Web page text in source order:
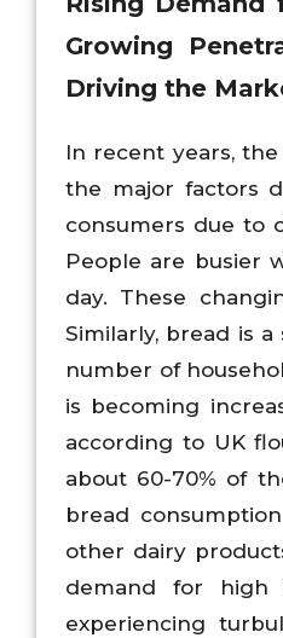
Growing
Driving the
In recent years,
the major factors
consumers due to
People are busier
day. These
Similarly, bread is
number of
is becoming
according to UK
about 60-70% of
bread
other dairy
demand for high
experiencing